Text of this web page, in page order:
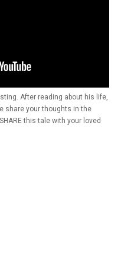
After reading about his life,
share your thoughts in the
this tale with your loved